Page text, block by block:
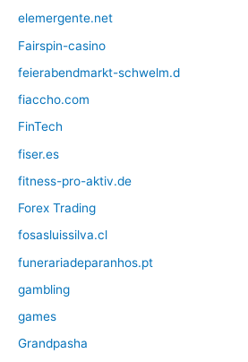
elemergente.net
Fairspin-casino
feierabendmarkt-schwelm.d
fiaccho.com
FinTech
fiser.es
fitness-pro-aktiv.de
Forex Trading
fosasluissilva.cl
funerariadeparanhos.pt
gambling
games
Grandpasha